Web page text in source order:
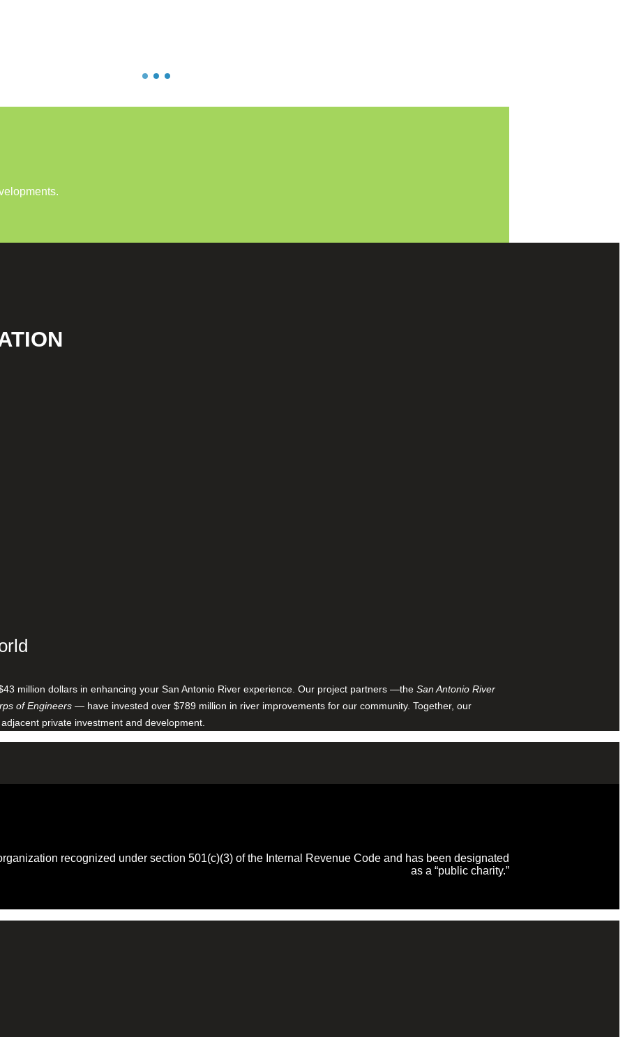
million dollars in enhancing your San Antonio River experience. Our project partners —the San Antonio River
of Engineers — have invested over $789 million in river improvements for our community. Together, our
private investment and development.
recognized under section 501(c)(3) of the Internal Revenue Code and has been designated
as a “public charity.”